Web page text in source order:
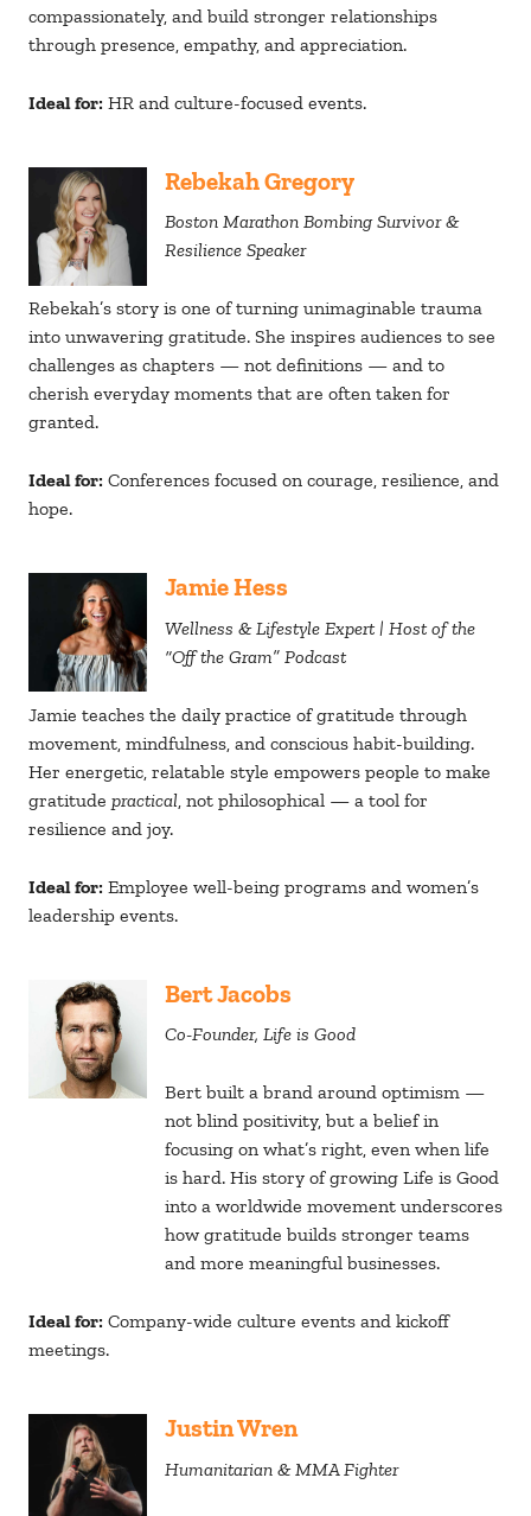
compassionately, and build stronger relationships
through presence, empathy, and appreciation.
Ideal for: HR and culture-focused events.
Rebekah Gregory
Boston Marathon Bombing Survivor &
Resilience Speaker
Rebekah’s story is one of turning unimaginable trauma
into unwavering gratitude. She inspires audiences to see
challenges as chapters — not definitions — and to
cherish everyday moments that are often taken for
granted.
Ideal for: Conferences focused on courage, resilience, and
hope.
Jamie Hess
Wellness & Lifestyle Expert | Host of the
“Off the Gram” Podcast
Jamie teaches the daily practice of gratitude through
movement, mindfulness, and conscious habit-building.
Her energetic, relatable style empowers people to make
gratitude practical , not philosophical — a tool for
resilience and joy.
Ideal for: Employee well-being programs and women’s
leadership events.
Bert Jacobs
Co-Founder, Life is Good
Bert built a brand around optimism —
not blind positivity, but a belief in
focusing on what’s right, even when life
is hard. His story of growing Life is Good
into a worldwide movement underscores
how gratitude builds stronger teams
and more meaningful businesses.
Ideal for: Company-wide culture events and kickoff
meetings.
Justin Wren
Humanitarian & MMA Fighter